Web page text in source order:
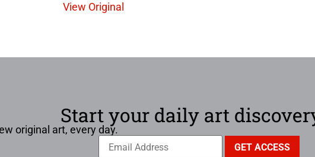
View Original
Start your daily art
original art, every day.